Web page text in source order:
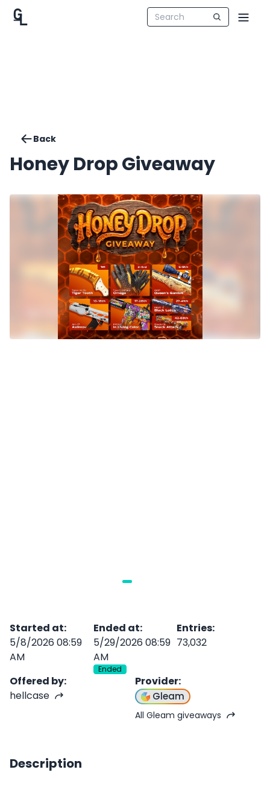
Back
Honey Drop Giveaway
Started at:
5/8/2026 08:59
AM
Ended at:
5/29/2026 08:59
AM
Ended
Entries:
73,032
Offered by:
hellcase
Provider:
Gleam
All Gleam giveaways
Description